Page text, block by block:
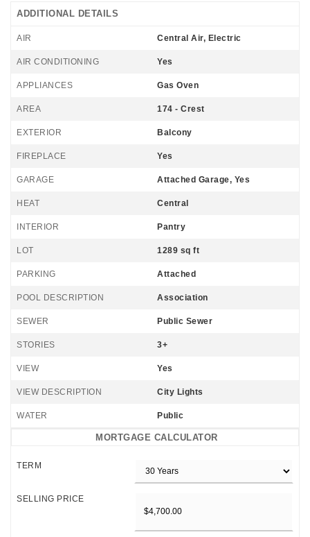
ADDITIONAL DETAILS
AIR Central Air, Electric
AIR CONDITIONING Yes
APPLIANCES Gas Oven
AREA 174 - Crest
EXTERIOR Balcony
FIREPLACE Yes
GARAGE Attached Garage, Yes
HEAT Central
INTERIOR Pantry
LOT 1289 sq ft
PARKING Attached
POOL DESCRIPTION Association
SEWER Public Sewer
STORIES 3+
VIEW Yes
VIEW DESCRIPTION City Lights
WATER Public
MORTGAGE CALCULATOR
TERM
SELLING PRICE